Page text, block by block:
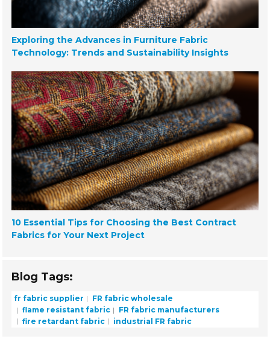
Exploring the Advances in Furniture Fabric
Technology: Trends and Sustainability Insights
10 Essential Tips for Choosing the Best Contract
Fabrics for Your Next Project
Blog Tags:
fr fabric supplier
FR fabric wholesale
flame resistant fabric
FR fabric manufacturers
fire retardant fabric
industrial FR fabric